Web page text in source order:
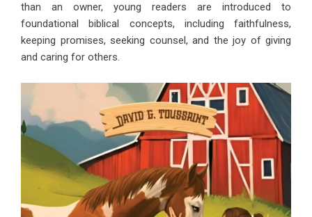
than an owner, young readers are introduced to
foundational biblical concepts, including faithfulness,
keeping promises, seeking counsel, and the joy of giving
and caring for others.